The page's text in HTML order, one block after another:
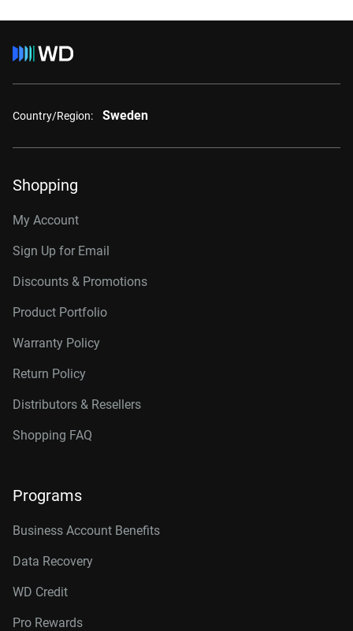
Country/Region: Sweden
Shopping
My Account
Sign Up for Email
Discounts & Promotions
Product Portfolio
Warranty Policy
Return Policy
Distributors & Resellers
Shopping FAQ
Programs
Business Account Benefits
Data Recovery
WD Credit
Pro Rewards